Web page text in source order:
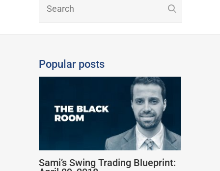
Popular posts
Sami’s Swing Trading Blueprint: